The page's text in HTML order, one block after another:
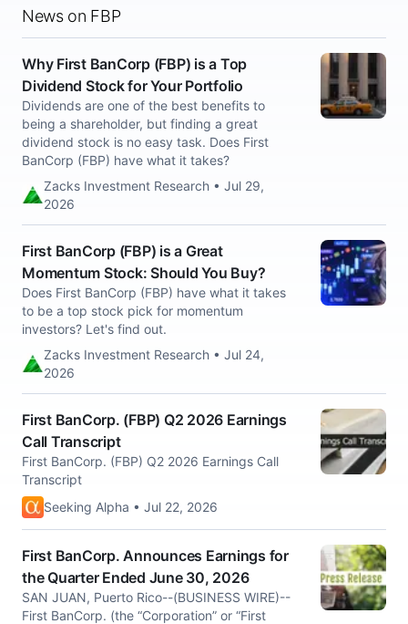
News on FBP
Why First BanCorp (FBP) is a Top
Dividend Stock for Your Portfolio
Dividends are one of the best benefits to
being a shareholder, but finding a great
dividend stock is no easy task. Does First
BanCorp (FBP) have what it takes?
Zacks Investment Research • Jul 29,
2026
First BanCorp (FBP) is a Great
Momentum Stock: Should You Buy?
Does First BanCorp (FBP) have what it takes
to be a top stock pick for momentum
investors? Let's find out.
Zacks Investment Research • Jul 24,
2026
First BanCorp. (FBP) Q2 2026 Earnings
Call Transcript
First BanCorp. (FBP) Q2 2026 Earnings Call
Transcript
Seeking Alpha • Jul 22, 2026
First BanCorp. Announces Earnings for
the Quarter Ended June 30, 2026
SAN JUAN, Puerto Rico--(BUSINESS WIRE)--
First BanCorp. (the “Corporation” or “First